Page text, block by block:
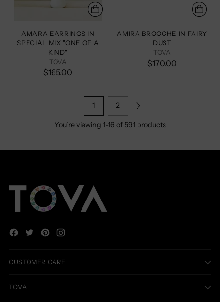
AMARA EARRINGS IN
SPECIAL MIX "ONE OF A
KIND"
TOVA
$165.00
AMIRA BROOCHE IN FAIRY
DUST
TOVA
$170.00
1 2
You’re viewing 1-16 of 591 products
CUSTOMER CARE
TOVA